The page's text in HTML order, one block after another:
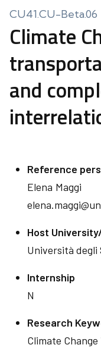
CU41.CU-Beta.06
Climate
and
Reference
Elena Maggi
Host
Università
Internship
N
Research
Climate